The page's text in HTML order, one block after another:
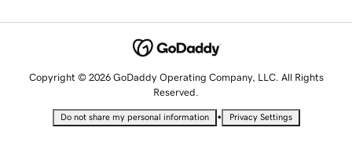
Copyright © 2026 GoDaddy Operating Company, LLC. All Rights
Reserved.
Do not share my personal information • Privacy Settings